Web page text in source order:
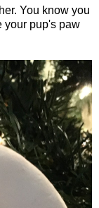
You know you
your pup's paw